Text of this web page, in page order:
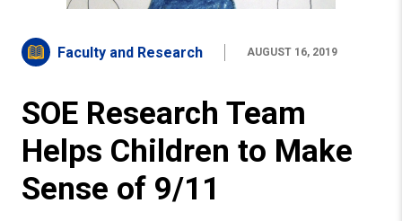
Faculty and Research AUGUST 16, 2019
SOE Research Team
Helps Children to Make
Sense of 9/11